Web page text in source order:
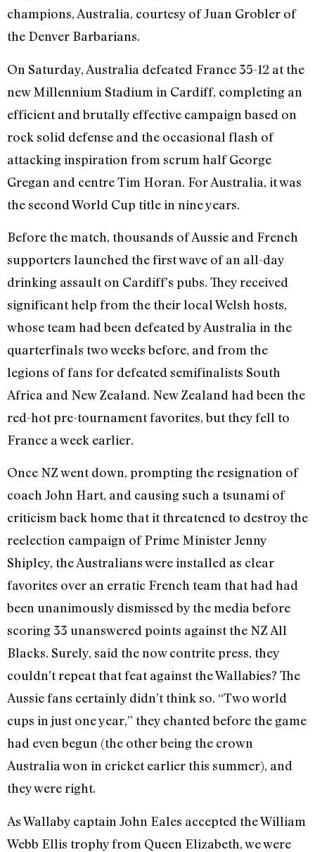
champions, Australia, courtesy of Juan Grobler of
the Denver Barbarians.
On Saturday, Australia defeated France 35-12 at the
new Millennium Stadium in Cardiff, completing an
efficient and brutally effective campaign based on
rock solid defense and the occasional flash of
attacking inspiration from scrum half George
Gregan and centre Tim Horan. For Australia, it was
the second World Cup title in nine years.
Before the match, thousands of Aussie and French
supporters launched the first wave of an all-day
drinking assault on Cardiff’s pubs. They received
significant help from the their local Welsh hosts,
whose team had been defeated by Australia in the
quarterfinals two weeks before, and from the
legions of fans for defeated semifinalists South
Africa and New Zealand. New Zealand had been the
red-hot pre-tournament favorites, but they fell to
France a week earlier.
Once NZ went down, prompting the resignation of
coach John Hart, and causing such a tsunami of
criticism back home that it threatened to destroy the
reelection campaign of Prime Minister Jenny
Shipley, the Australians were installed as clear
favorites over an erratic French team that had had
been unanimously dismissed by the media before
scoring 33 unanswered points against the NZ All
Blacks. Surely, said the now contrite press, they
couldn’t repeat that feat against the Wallabies? The
Aussie fans certainly didn’t think so. “Two world
cups in just one year,” they chanted before the game
had even begun (the other being the crown
Australia won in cricket earlier this summer), and
they were right.
As Wallaby captain John Eales accepted the William
Webb Ellis trophy from Queen Elizabeth, we were